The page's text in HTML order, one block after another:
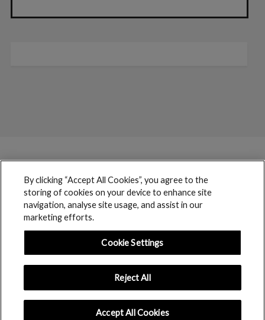
boohoo © 2017 copyright // All rights reserved
By clicking “Accept All Cookies”, you agree to the
storing of cookies on your device to enhance site
navigation, analyse site usage, and assist in our
marketing efforts.
Cookie Settings
Reject All
Accept All Cookies